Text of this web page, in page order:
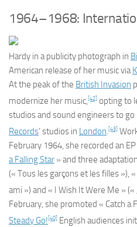
1964–1968:
Hardy in a publicity photograph in
American release of her music via
At the peak of the British Invasion
modernize her music,[42] opting to
studios and sound engineers to
Records‘ studios in London.[43]
February 1964, she recorded an
a Falling Star » and three
(« Tous les garçons et les filles »),
ami ») and « I Wish It Were Me » («
February, she promoted « Catch a
Steady Go![40] English audiences